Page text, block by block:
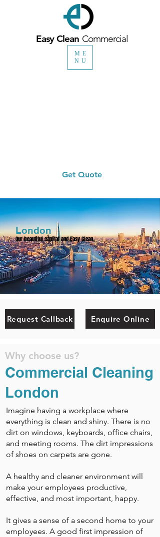
Get Quote
Easy Clean Commercial
ME
NU
London
Our beautiful capital and Easy Clean.
Request Callback Enquire Online
Why choose us?
Commercial Cleaning
London
Imagine having a workplace where
everything is clean and shiny. There is no
dirt on windows, keyboards, office chairs,
and meeting rooms. The dirt impressions
of shoes on carpets are gone.
A healthy and cleaner environment will
make your employees productive,
effective, and most important, happy.
It gives a sense of a second home to your
employees. A good first impression of